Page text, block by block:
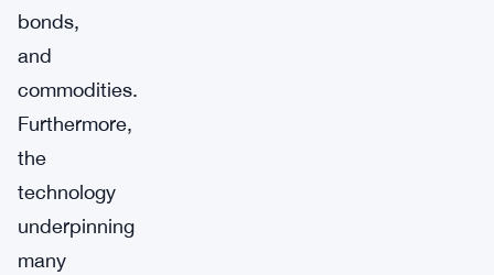
bonds,
and
commodities.
Furthermore,
the
technology
underpinning
many